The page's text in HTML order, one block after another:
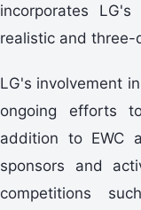
incorporates
realistic and three-
LG's involvement
ongoing efforts
addition to EWC
sponsors and
competitions